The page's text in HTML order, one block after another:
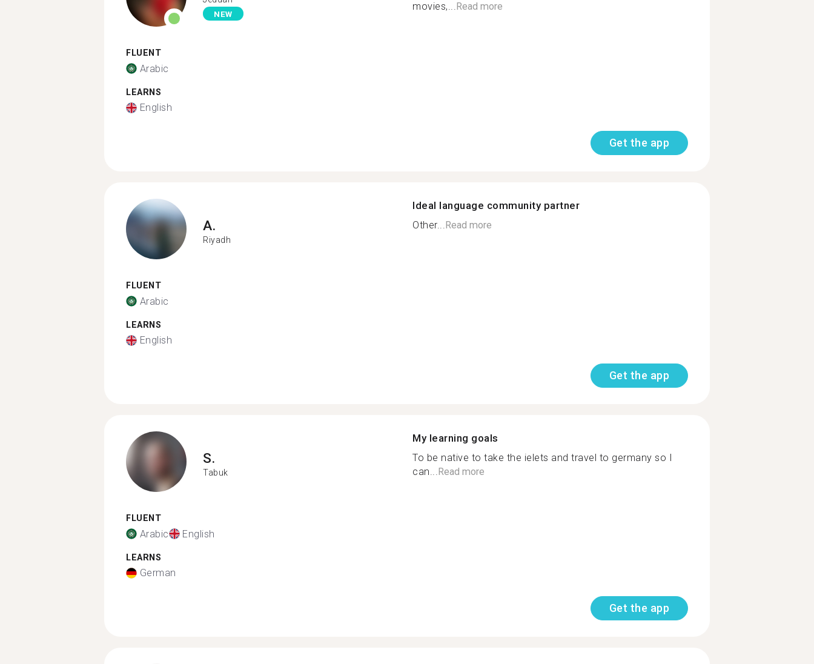
NEW
FLUENT
Arabic
LEARNS
English
movies,...Read more
Get the app
A.
Riyadh
FLUENT
Arabic
LEARNS
English
Ideal language community partner
Other...Read more
Get the app
S.
Tabuk
FLUENT
Arabic English
LEARNS
German
My learning goals
To be native to take the ielets and travel to germany so I
can...Read more
Get the app